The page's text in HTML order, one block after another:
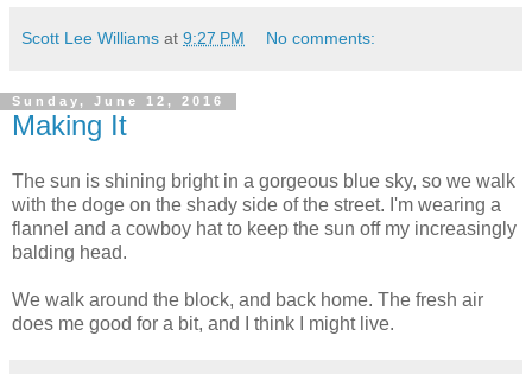
Scott Lee Williams at 9:27 PM No comments:
Sunday, June 12, 2016
Making It
The sun is shining bright in a gorgeous blue sky, so we walk
with the doge on the shady side of the street. I'm wearing a
flannel and a cowboy hat to keep the sun off my increasingly
balding head.
We walk around the block, and back home. The fresh air
does me good for a bit, and I think I might live.